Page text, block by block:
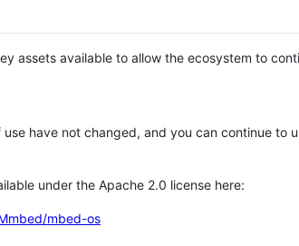
assets available to allow the ecosystem to
have not changed, and you can continue to
under the Apache 2.0 license here:
mbed-os